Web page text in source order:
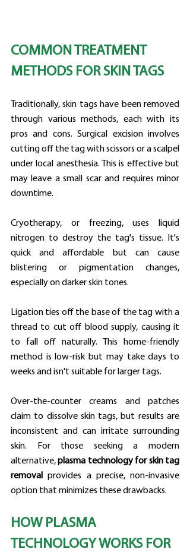
COMMON TREATMENT
METHODS FOR SKIN TAGS
Traditionally, skin tags have been removed
through various methods, each with its
pros and cons. Surgical excision involves
cutting off the tag with scissors or a scalpel
under local anesthesia. This is effective but
may leave a small scar and requires minor
downtime.
Cryotherapy, or freezing, uses liquid
nitrogen to destroy the tag's tissue. It's
quick and affordable but can cause
blistering or pigmentation changes,
especially on darker skin tones.
Ligation ties off the base of the tag with a
thread to cut off blood supply, causing it
to fall off naturally. This home-friendly
method is low-risk but may take days to
weeks and isn't suitable for larger tags.
Over-the-counter creams and patches
claim to dissolve skin tags, but results are
inconsistent and can irritate surrounding
skin. For those seeking a modern
alternative, plasma technology for skin tag
removal
provides a precise, non-invasive
option that minimizes these drawbacks.
HOW PLASMA
TECHNOLOGY WORKS FOR